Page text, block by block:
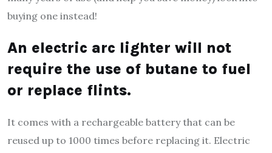
buying one instead!
An electric arc lighter will not
require the use of butane to fuel
or replace flints.
It comes with a rechargeable battery that can be
reused up to 1000 times before replacing it. Electric